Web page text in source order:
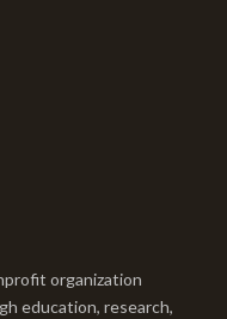
organization
education, research,